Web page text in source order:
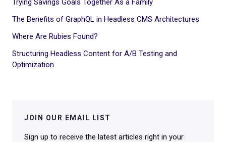
Trying Savings Goals Together As a Family
The Benefits of GraphQL in Headless CMS Architectures
Where Are Rubies Found?
Structuring Headless Content for A/B Testing and
Optimization
JOIN OUR EMAIL LIST
Sign up to receive the latest articles right in your